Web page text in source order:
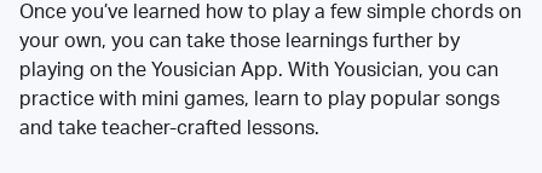
Once you’ve learned how to play a few simple chords on
your own, you can take those learnings further by
playing on the Yousician App. With Yousician, you can
practice with mini games, learn to play popular songs
and take teacher-crafted lessons.